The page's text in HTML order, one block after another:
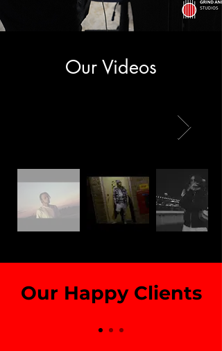
Our Videos
Our Happy Clients